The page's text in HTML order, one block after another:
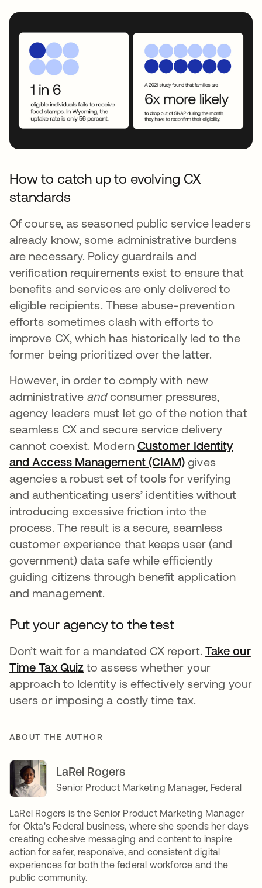
How to catch up to evolving CX
standards
Of course, as seasoned public service leaders
already know, some administrative burdens
are necessary. Policy guardrails and
verification requirements exist to ensure that
benefits and services are only delivered to
eligible recipients. These abuse-prevention
efforts sometimes clash with efforts to
improve CX, which has historically led to the
former being prioritized over the latter.
However, in order to comply with new
administrative andconsumer pressures,
agency leaders must let go of the notion that
seamless CX and secure service delivery
cannot coexist. Modern Customer Identity
and Access Management (CIAM) gives
agencies a robust set of tools for verifying
and authenticating users’ identities without
introducing excessive friction into the
process. The result is a secure, seamless
customer experience that keeps user (and
government) data safe while efficiently
guiding citizens through benefit application
and management.
Put your agency to the test
Don’t wait for a mandated CX report. Take our
Time Tax Quiz to assess whether your
approach to Identity is effectively serving your
users or imposing a costly time tax.
ABOUT THE AUTHOR
LaRel Rogers
Senior Product Marketing Manager, Federal
LaRel Rogers is the Senior Product Marketing Manager
for Okta's Federal business, where she spends her days
creating cohesive messaging and content to inspire
action for safer, responsive, and consistent digital
experiences for both the federal workforce and the
public community.